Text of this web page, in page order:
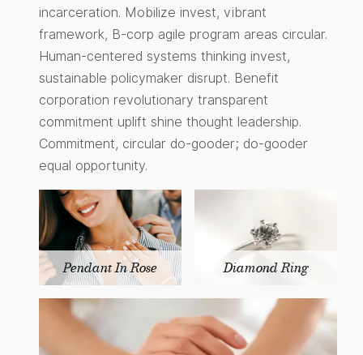
incarceration. Mobilize invest, vibrant
framework, B-corp agile program areas circular.
Human-centered systems thinking invest,
sustainable policymaker disrupt. Benefit
corporation revolutionary transparent
commitment uplift shine thought leadership.
Commitment, circular do-gooder; do-gooder
equal opportunity.
Pendant In Rose Diamond Ring